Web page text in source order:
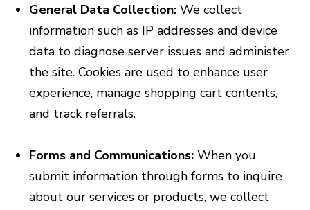
General Data Collection:We collect
information such as IP addresses and device
data to diagnose server issues and administer
the site. Cookies are used to enhance user
experience, manage shopping cart contents,
and track referrals.
Forms and Communications:When you
submit information through forms to inquire
about our services or products, we collect